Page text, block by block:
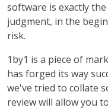
software is exactly
judgment, in the
risk.
1by1 is a piece of
has forged its way
we've tried to collate
review will allow you